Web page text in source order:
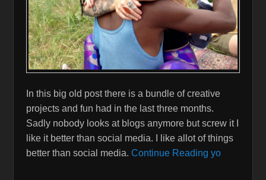
In this big old post there is a bundle of creative
projects and fun had in the last three months.
Sadly nobody looks at blogs anymore but screw it I
like it better than social media. I like allot of things
better than social media. Continue Reading yo